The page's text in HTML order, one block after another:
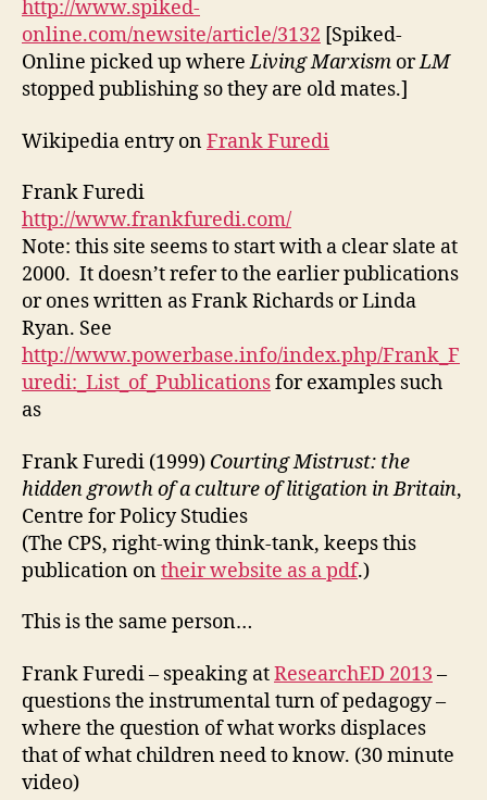
http://www.spiked-
online.com/newsite/article/3132 [Spiked-
Online picked up whereLiving Marxism orLM
stopped publishing so they are old mates.]
Wikipedia entry onFrank Furedi
Frank Furedi
http://www.frankfuredi.com/
Note: this site seems to start with a clear slate at
2000. It doesn’t refer to the earlier publications
or ones written as Frank Richards or Linda
Ryan. See
http://www.powerbase.info/index.php/Frank_F
uredi:_List_of_Publicationsfor examples such
as
Frank Furedi (1999) Courting Mistrust: the
hidden growth of a culture of litigation in Britain,
Centre for Policy Studies
(The CPS, right-wing think-tank, keeps this
publication ontheir website as a pdf.)
This is the same person…
Frank Furedi – speaking atResearchED 2013 –
questions the instrumental turn of pedagogy –
where the question of what works displaces
that of what children need to know. (30 minute
video)